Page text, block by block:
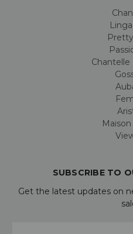
Chantelle
SUBSCRIBE TO
Get the latest updates on